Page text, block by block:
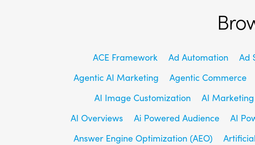
ACE Framework Ad Automation Ad
Agentic AI Marketing
Agentic Commerce
AI Image Customization
AI
AI Overviews
Ai Powered Audience AI
Answer Engine Optimization (AEO)